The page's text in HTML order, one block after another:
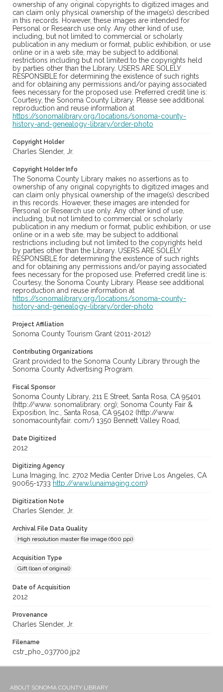
ownership of any original copyrights to digitized images and
can claim only physical ownership of the image(s) described
in this records. However, these images are intended for
Personal or Research use only. Any other kind of use,
including, but not limited to commercial or scholarly
publication in any medium or format, public exhibition, or use
online or in a web site, may be subject to additional
restrictions including but not limited to the copyrights held
by parties other than the Library. USERS ARE SOLELY
RESPONSIBLE for determining the existence of such rights
and for obtaining any permissions and/or paying associated
fees necessary for the proposed use. Preferred credit line is:
Courtesy, the Sonoma County Library. Please see additional
reproduction and reuse information at
https://sonomalibrary.org/locations/sonoma-county-
history-and-genealogy-library/order-photo
Copyright Holder
Charles Slender, Jr.
Copyright Holder Info
The Sonoma County Library makes no assertions as to
ownership of any original copyrights to digitized images and
can claim only physical ownership of the image(s) described
in this records. However, these images are intended for
Personal or Research use only. Any other kind of use,
including, but not limited to commercial or scholarly
publication in any medium or format, public exhibition, or use
online or in a web site, may be subject to additional
restrictions including but not limited to the copyrights held
by parties other than the Library. USERS ARE SOLELY
RESPONSIBLE for determining the existence of such rights
and for obtaining any permissions and/or paying associated
fees necessary for the proposed use. Preferred credit line is:
Courtesy, the Sonoma County Library. Please see additional
reproduction and reuse information at
https://sonomalibrary.org/locations/sonoma-county-
history-and-genealogy-library/order-photo
Project Affiliation
Sonoma County Tourism Grant (2011-2012)
Contributing Organizations
Grant provided to the Sonoma County Library through the
Sonoma County Advertising Program.
Fiscal Sponsor
Sonoma County Library, 211 E Street, Santa Rosa, CA 95401
(http://www. sonomalibrary. org); Sonoma County Fair &
Exposition, Inc., Santa Rosa, CA 95402 (http://www.
sonomacountyfair. com/) 1350 Bennett Valley Road,
Date Digitized
2012
Digitizing Agency
Luna Imaging, Inc. 2702 Media Center Drive Los Angeles, CA
90065-1733 http://www.lunaimaging.com)
Digitization Note
Charles Slender, Jr.
Archival File Data Quality
High resolution master file image (600 ppi)
Acquisition Type
Gift (loan of original)
Date of Acquisition
2012
Provenance
Charles Slender, Jr.
Filename
cstr_pho_037700.jp2
ABOUT SONOMA COUNTY LIBRARY